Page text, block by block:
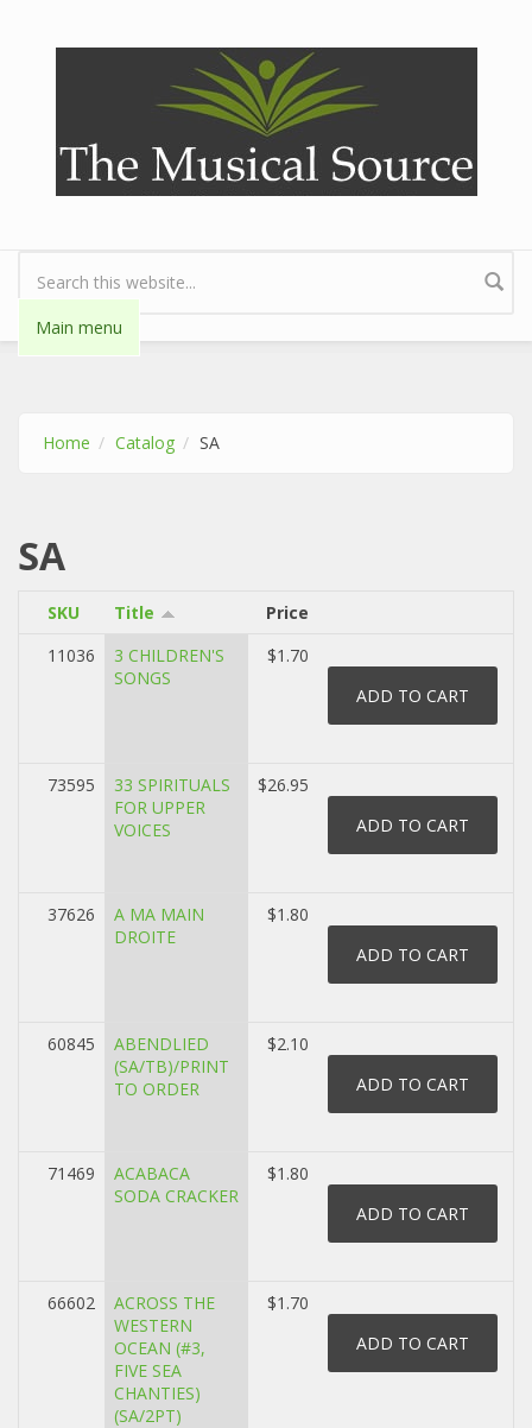
Search form
Main menu
Home Catalog SA
SA
SKU Title
Price
11036
3 CHILDREN'S
SONGS
$1.70
73595
33 SPIRITUALS
FOR UPPER
VOICES
$26.95
37626
A MA MAIN
DROITE
$1.80
60845
ABENDLIED
(SA/TB)/PRINT
TO ORDER
$2.10
71469
ACABACA
SODA CRACKER
$1.80
66602
ACROSS THE
WESTERN
OCEAN (#3,
FIVE SEA
CHANTIES)
(SA/2PT)
$1.70